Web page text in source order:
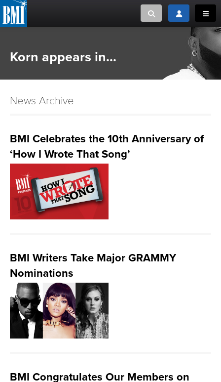
Toggle searchToggle login
CAREERS
ADVOCACY
LOGIN
Korn appears in...
News Archive
BMI Celebrates the 10th Anniversary of
‘How I Wrote That Song’
BMI Writers Take Major GRAMMY
Nominations
BMI Congratulates Our Members on